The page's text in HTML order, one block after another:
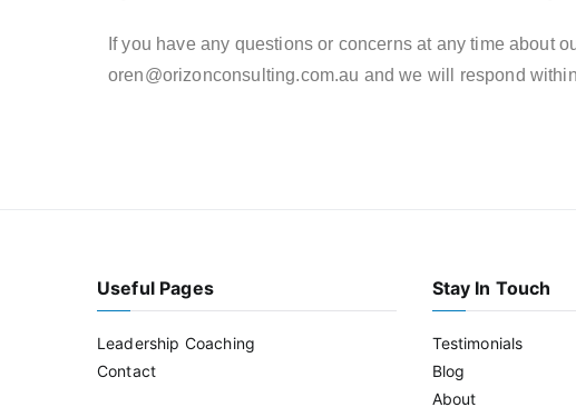
If you have any questions or concerns at any time about
oren@orizonconsulting.com.au and we will respond
Useful Pages
Leadership Coaching
Contact
Stay In Touch
Testimonials
Blog
About